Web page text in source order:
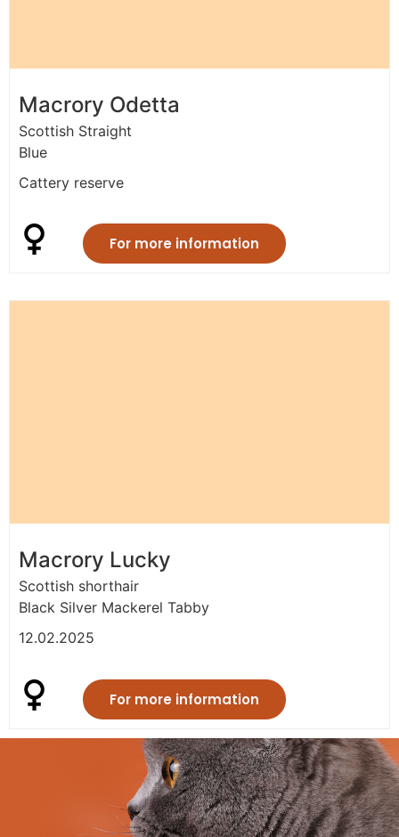
Macrory Odetta
Scottish Straight
Blue
Cattery reserve
For more information
Macrory Lucky
Scottish shorthair
Black Silver Mackerel Tabby
12.02.2025
For more information